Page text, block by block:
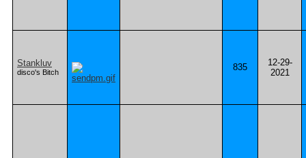
Stankluv
disco's Bitch 835
12-29-
2021